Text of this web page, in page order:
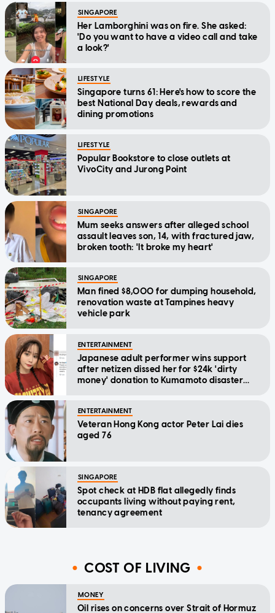
SINGAPORE
Her Lamborghini was on fire. She asked:
'Do you want to have a video call and take
a look?'
LIFESTYLE
Singapore turns 61: Here's how to score the
best National Day deals, rewards and
dining promotions
LIFESTYLE
Popular Bookstore to close outlets at
VivoCity and Jurong Point
SINGAPORE
Mum seeks answers after alleged school
assault leaves son, 14, with fractured jaw,
broken tooth: 'It broke my heart'
SINGAPORE
Man fined $8,000 for dumping household,
renovation waste at Tampines heavy
vehicle park
ENTERTAINMENT
Japanese adult performer wins support
after netizen dissed her for $24k 'dirty
money' donation to Kumamoto disaster
ENTERTAINMENT
Veteran Hong Kong actor Peter Lai dies
aged 76
SINGAPORE
Spot check at HDB flat allegedly finds
occupants living without paying rent,
tenancy agreement
COST OF LIVING
MONEY
Oil rises on concerns over Strait of Hormuz